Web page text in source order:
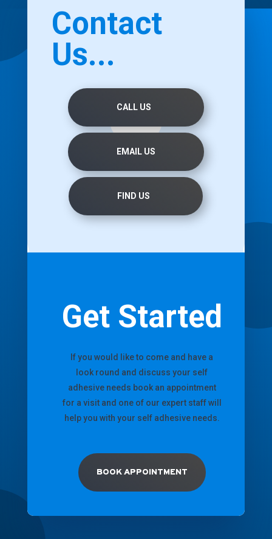
Contact
Us...
CALL US
EMAIL US
FIND US
Get Started
If you would like to come and have a
look round and discuss your self
adhesive needs book an appointment
for a visit and one of our expert staff will
help you with your self adhesive needs.
BOOK APPOINTMENT